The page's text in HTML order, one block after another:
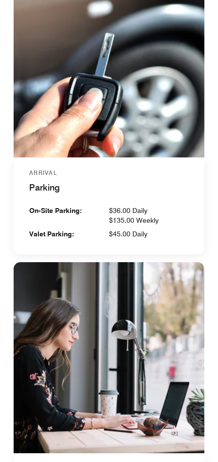
ARRIVAL
Parking
On-Site Parking:
$36.00 Daily
$135.00 Weekly
Valet Parking:
$45.00 Daily